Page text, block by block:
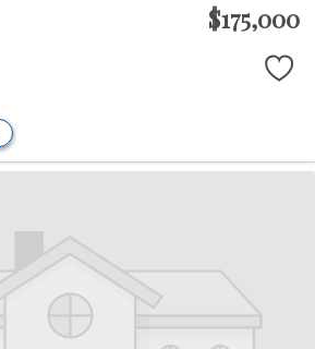
$175,000